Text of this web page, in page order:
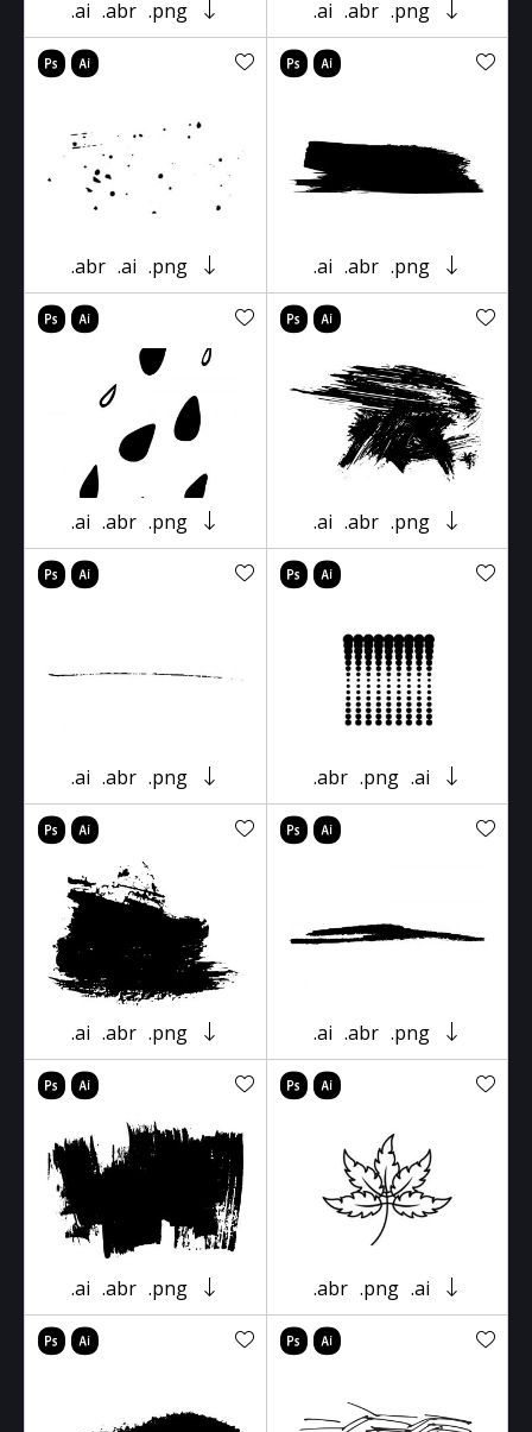
.ai .abr .png .ai .abr .png
.abr .ai .png .ai .abr .png
.ai .abr .png .ai .abr .png
.ai .abr .png .abr .png .ai
.ai .abr .png .ai .abr .png
.ai .abr .png .abr .png .ai